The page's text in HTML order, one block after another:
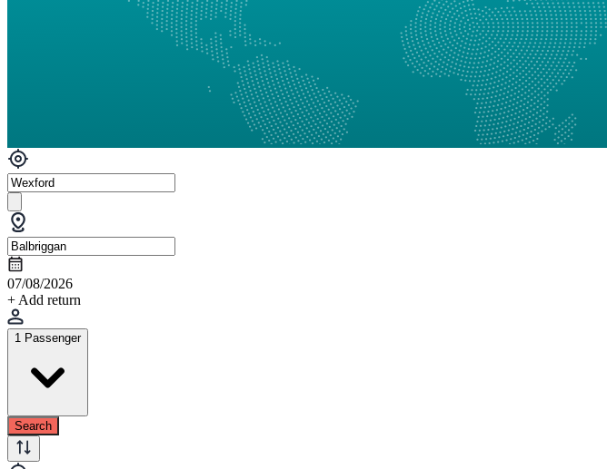
07/08/2026
+ Add return
1 Passenger
Search